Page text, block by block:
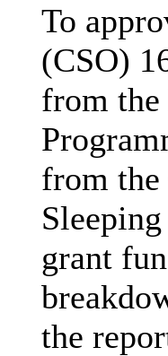
To
(CSO)
from the
from
grant
the